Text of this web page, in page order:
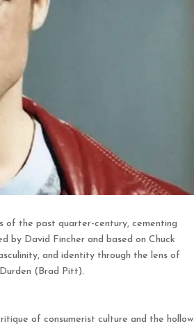
of the past quarter-century, cementing
by David Fincher and based on Chuck
and identity through the lens of
(Brad Pitt).
of consumerist culture and the hollow